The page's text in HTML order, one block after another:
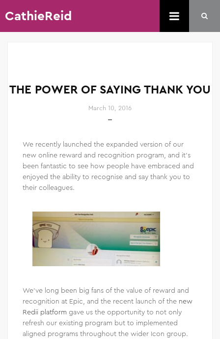
CathieReid
THE POWER OF SAYING THANK YOU
March 10, 2016
We recently launched the expanded version of our
new online reward and recognition program, and it’s
been fantastic to see how people have embraced and
enjoyed the ability to recognise and say thank you to
their colleagues.
We’ve long been big fans of the value of reward and
recognition at Epic, and the recent launch of the new
Redii platform gave us the opportunity to not only
refresh our existing program but to implemented
aligned programs throughout the wider Icon group.